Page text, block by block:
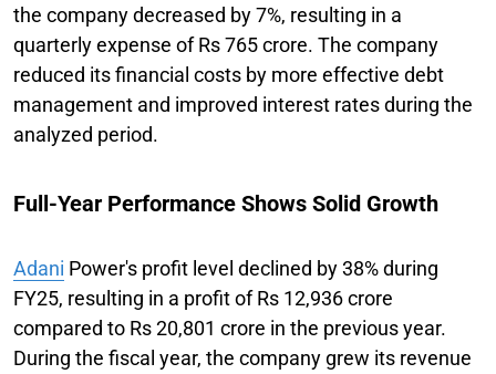
the company decreased by 7%, resulting in a
quarterly expense of Rs 765 crore. The company
reduced its financial costs by more effective debt
management and improved interest rates during the
analyzed period.
Full-Year Performance Shows Solid Growth
Adani Power's profit level declined by 38% during
FY25, resulting in a profit of Rs 12,936 crore
compared to Rs 20,801 crore in the previous year.
During the fiscal year, the company grew its revenue